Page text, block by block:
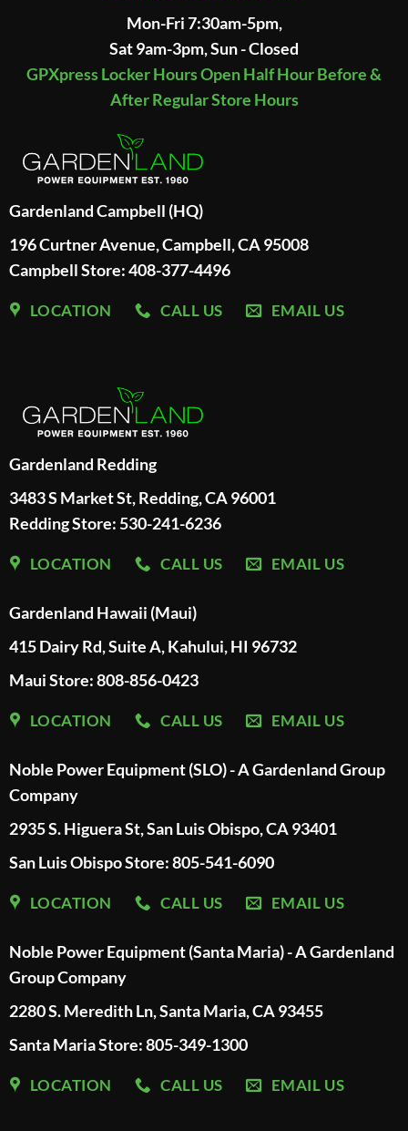
Mon-Fri 7:30am-5pm,
Sat 9am-3pm, Sun - Closed
GPXpress Locker Hours Open Half Hour Before &
After Regular Store Hours
Gardenland Campbell (HQ)
196 Curtner Avenue, Campbell, CA 95008
Campbell Store: 408-377-4496
LOCATION CALL US EMAIL US
Gardenland Redding
3483 S Market St, Redding, CA 96001
Redding Store: 530-241-6236
LOCATION CALL US EMAIL US
Gardenland Hawaii (Maui)
415 Dairy Rd, Suite A, Kahului, HI 96732
Maui Store: 808-856-0423
LOCATION CALL US EMAIL US
Noble Power Equipment (SLO) - A Gardenland Group
Company
2935 S. Higuera St, San Luis Obispo, CA 93401
San Luis Obispo Store: 805-541-6090
LOCATION CALL US EMAIL US
Noble Power Equipment (Santa Maria) - A Gardenland
Group Company
2280 S. Meredith Ln, Santa Maria, CA 93455
Santa Maria Store: 805-349-1300
LOCATION CALL US EMAIL US